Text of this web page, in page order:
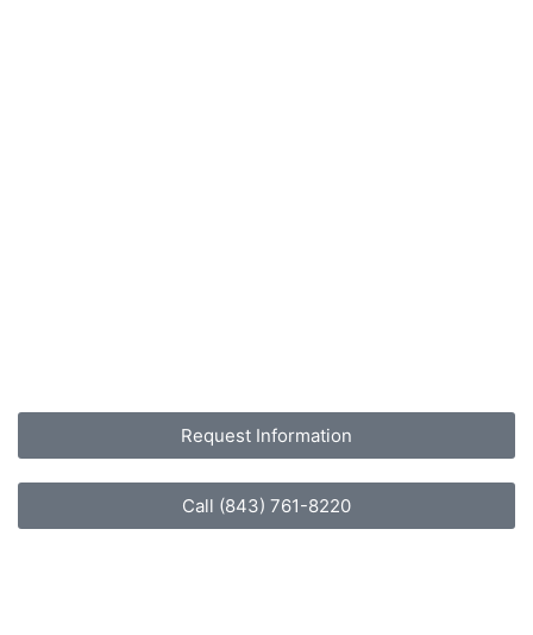
Request Information
Call (843) 761-8220